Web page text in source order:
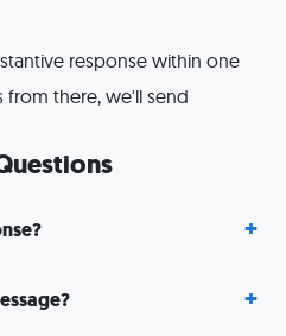
response within one
from there, we'll send